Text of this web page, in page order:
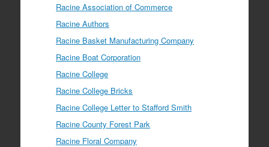
Racine Association of Commerce
Racine Authors
Racine Basket Manufacturing Company
Racine Boat Corporation
Racine College
Racine College Bricks
Racine College Letter to Stafford Smith
Racine County Forest Park
Racine Floral Company